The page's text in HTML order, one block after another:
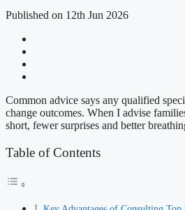
Published on 12th Jun 2026
Common advice says any qualified
change outcomes. When I advise
short, fewer surprises and better
Table of Contents